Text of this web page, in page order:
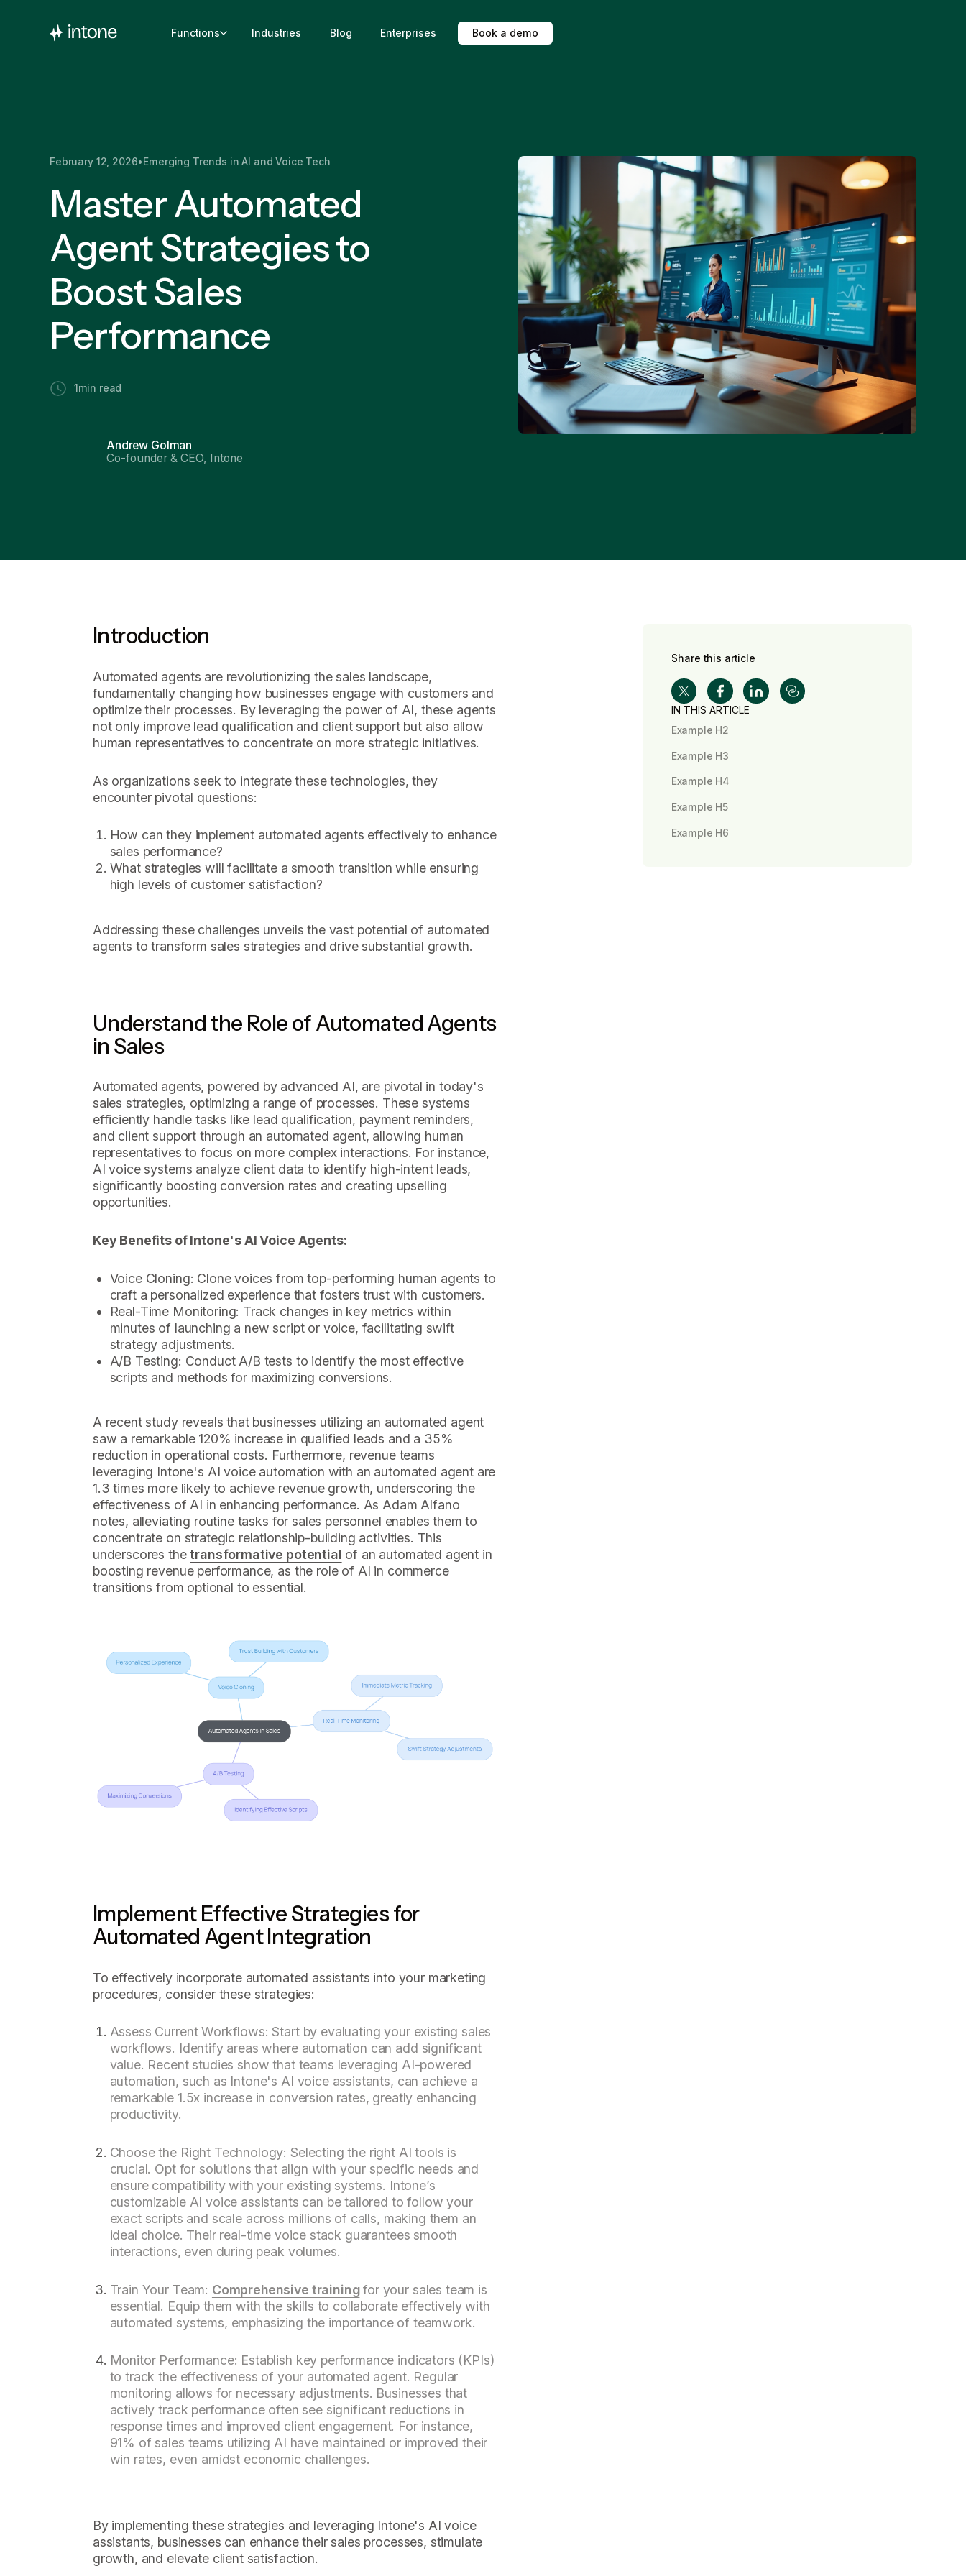
Functions Industries Blog Enterprises Book a demo
February 12, 2026• Emerging Trends in AI and Voice Tech
Master Automated
Agent Strategies to
Boost Sales
Performance
1 min read
Andrew Golman
Co-founder & CEO, Intone
Introduction
Automated agents are revolutionizing the sales landscape,
fundamentally changing how businesses engage with customers and
optimize their processes. By leveraging the power of AI, these agents
not only improve lead qualification and client support but also allow
human representatives to concentrate on more strategic initiatives.
As organizations seek to integrate these technologies, they
encounter pivotal questions:
How can they implement automated agents effectively to enhance
sales performance?
What strategies will facilitate a smooth transition while ensuring
high levels of customer satisfaction?
Addressing these challenges unveils the vast potential of automated
agents to transform sales strategies and drive substantial growth.
Understand the Role of Automated Agents
in Sales
Automated agents, powered by advanced AI, are pivotal in today's
sales strategies, optimizing a range of processes. These systems
efficiently handle tasks like lead qualification, payment reminders,
and client support through an automated agent, allowing human
representatives to focus on more complex interactions. For instance,
AI voice systems analyze client data to identify high-intent leads,
significantly boosting conversion rates and creating upselling
opportunities.
Key Benefits of Intone's AI Voice Agents:
Voice Cloning: Clone voices from top-performing human agents to
craft a personalized experience that fosters trust with customers.
Real-Time Monitoring: Track changes in key metrics within
minutes of launching a new script or voice, facilitating swift
strategy adjustments.
A/B Testing: Conduct A/B tests to identify the most effective
scripts and methods for maximizing conversions.
A recent study reveals that businesses utilizing an automated agent
saw a remarkable 120% increase in qualified leads and a 35%
reduction in operational costs. Furthermore, revenue teams
leveraging Intone's AI voice automation with an automated agent are
1.3 times more likely to achieve revenue growth, underscoring the
effectiveness of AI in enhancing performance. As Adam Alfano
notes, alleviating routine tasks for sales personnel enables them to
concentrate on strategic relationship-building activities. This
underscores thetransformative potential of an automated agent in
boosting revenue performance, as the role of AI in commerce
transitions from optional to essential.
Implement Effective Strategies for
Automated Agent Integration
To effectively incorporate automated assistants into your marketing
procedures, consider these strategies:
Assess Current Workflows: Start by evaluating your existing sales
workflows. Identify areas where automation can add significant
value. Recent studies show that teams leveraging AI-powered
automation, such as Intone's AI voice assistants, can achieve a
remarkable 1.5x increase in conversion rates, greatly enhancing
productivity.
Choose the Right Technology: Selecting the right AI tools is
crucial. Opt for solutions that align with your specific needs and
ensure compatibility with your existing systems. Intone’s
customizable AI voice assistants can be tailored to follow your
exact scripts and scale across millions of calls, making them an
ideal choice. Their real-time voice stack guarantees smooth
interactions, even during peak volumes.
Train Your Team: Comprehensive trainingfor your sales team is
essential. Equip them with the skills to collaborate effectively with
automated systems, emphasizing the importance of teamwork.
Monitor Performance: Establish key performance indicators (KPIs)
to track the effectiveness of your automated agent. Regular
monitoring allows for necessary adjustments. Businesses that
actively track performance often see significant reductions in
response times and improved client engagement. For instance,
91% of sales teams utilizing AI have maintained or improved their
win rates, even amidst economic challenges.
By implementing these strategies and leveraging Intone's AI voice
assistants, businesses can enhance their sales processes, stimulate
growth, and elevate client satisfaction.
Share this article
IN THIS ARTICLE
Example H2
Example H3
Example H4
Example H5
Example H6